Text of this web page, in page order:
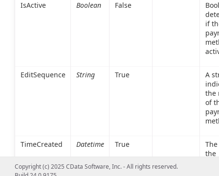
IsActive Boolean False
if
EditSequence String True
A
the
of
TimeCreated Datetime True
the
Copyright (c) 2025 CData Software, Inc. - All rights reserved.